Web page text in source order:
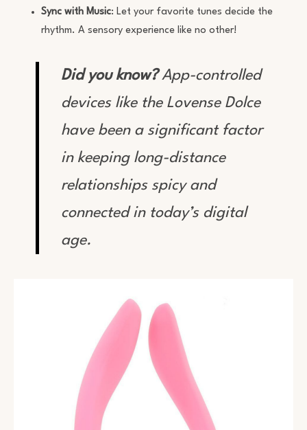
Sync with Music: Let your favorite tunes decide the
rhythm. A sensory experience like no other!
Did you know?App-controlled
devices like the Lovense Dolce
have been a significant factor
in keeping long-distance
relationships spicy and
connected in today’s digital
age.